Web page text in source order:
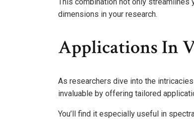
dimensions in your research.
Applications In
As researchers dive into the
invaluable by offering tailored
You’ll find it especially useful in